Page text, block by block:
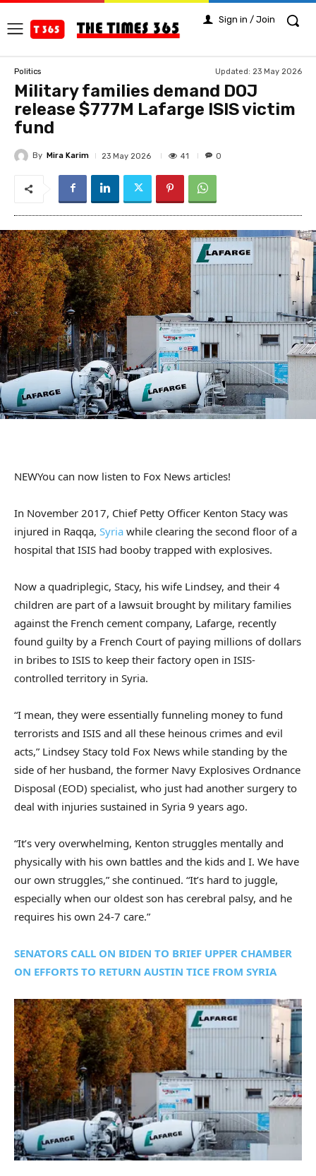
Sign in / Join
Politics Updated: 23 May 2026
Military families demand DOJ
release $777M Lafarge ISIS victim
fund
By Mira Karim 23 May 2026 41 0
NEWYou can now listen to Fox News articles!
In November 2017, Chief Petty Officer Kenton Stacy was
injured in Raqqa, Syria while clearing the second floor of a
hospital that ISIS had booby trapped with explosives.
Now a quadriplegic, Stacy, his wife Lindsey, and their 4
children are part of a lawsuit brought by military families
against the French cement company, Lafarge, recently
found guilty by a French Court of paying millions of dollars
in bribes to ISIS to keep their factory open in ISIS-
controlled territory in Syria.
“I mean, they were essentially funneling money to fund
terrorists and ISIS and all these heinous crimes and evil
acts,” Lindsey Stacy told Fox News while standing by the
side of her husband, the former Navy Explosives Ordnance
Disposal (EOD) specialist, who just had another surgery to
deal with injuries sustained in Syria 9 years ago.
“It’s very overwhelming, Kenton struggles mentally and
physically with his own battles and the kids and I. We have
our own struggles,” she continued. “It’s hard to juggle,
especially when our oldest son has cerebral palsy, and he
requires his own 24-7 care.”
SENATORS CALL ON BIDEN TO BRIEF UPPER CHAMBER
ON EFFORTS TO RETURN AUSTIN TICE FROM SYRIA